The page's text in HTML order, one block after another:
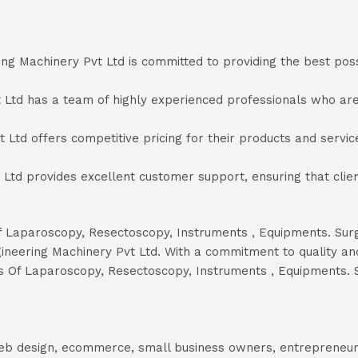
Machinery Pvt Ltd is committed to providing the best
Ltd has a team of highly experienced professionals who
Ltd offers competitive pricing for their products and
Ltd provides excellent customer support, ensuring that
Resectoscopy, Instruments , Equipments.
Machinery Pvt Ltd. With a commitment to quality
Laparoscopy, Resectoscopy, Instruments , Equipments.
design, ecommerce, small business owners,